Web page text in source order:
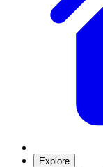
Explore